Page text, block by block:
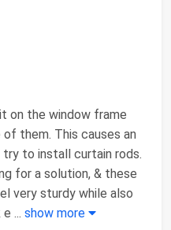
on the window frame
them. This causes an
try to install curtain rods.
for a solution, & these
very sturdy while also
e ... show more